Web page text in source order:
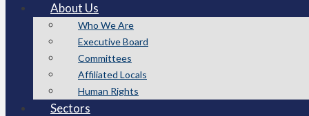
About Us
Who We Are
Executive Board
Committees
Affiliated Locals
Human Rights
Sectors